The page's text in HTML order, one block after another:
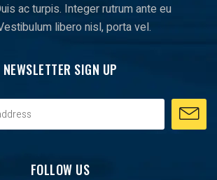
ac turpis. Integer rutrum ante eu
libero nisl, porta vel.
NEWSLETTER SIGN UP
FOLLOW US